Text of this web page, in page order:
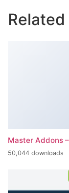
Master Addons
50,044 downloads